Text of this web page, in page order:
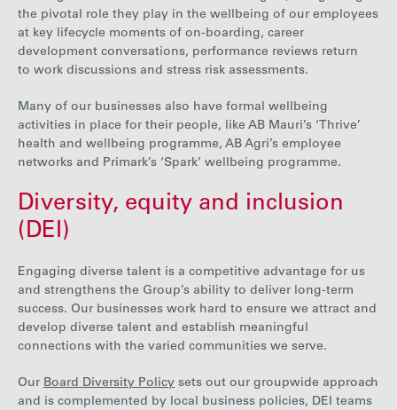
the pivotal role they play in the wellbeing of our employees
at key lifecycle moments of on-boarding, career
development conversations, performance reviews return
to work discussions and stress risk assessments.
Many of our businesses also have formal wellbeing
activities in place for their people, like AB Mauri’s ‘Thrive’
health and wellbeing programme, AB Agri’s employee
networks and Primark’s ‘Spark’ wellbeing programme.
Diversity, equity and inclusion
(DEI)
Engaging diverse talent is a competitive advantage for us
and strengthens the Group’s ability to deliver long-term
success. Our businesses work hard to ensure we attract and
develop diverse talent and establish meaningful
connections with the varied communities we serve.
Our Board Diversity Policy sets out our groupwide approach
and is complemented by local business policies, DEI teams